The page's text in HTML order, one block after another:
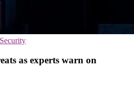
as experts warn on